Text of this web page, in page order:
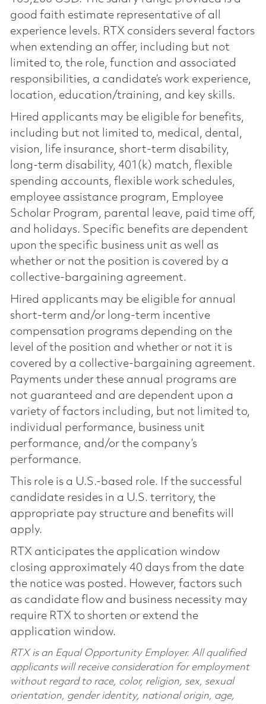
good faith estimate representative of all
experience levels. RTX considers several factors
when extending an offer, including but not
limited to, the role, function and associated
responsibilities, a candidate’s work experience,
location, education/training, and key skills.
Hired applicants may be eligible for benefits,
including but not limited to, medical, dental,
vision, life insurance, short-term disability,
long-term disability, 401(k) match, flexible
spending accounts, flexible work schedules,
employee assistance program, Employee
Scholar Program, parental leave, paid time off,
and holidays. Specific benefits are dependent
upon the specific business unit as well as
whether or not the position is covered by a
collective-bargaining agreement.
Hired applicants may be eligible for annual
short-term and/or long-term incentive
compensation programs depending on the
level of the position and whether or not it is
covered by a collective-bargaining agreement.
Payments under these annual programs are
not guaranteed and are dependent upon a
variety of factors including, but not limited to,
individual performance, business unit
performance, and/or the company’s
performance.
This role is a U.S.-based role. If the successful
candidate resides in a U.S. territory, the
appropriate pay structure and benefits will
apply.
RTX anticipates the application window
closing approximately 40 days from the date
the notice was posted. However, factors such
as candidate flow and business necessity may
require RTX to shorten or extend the
application window.
RTX is an Equal Opportunity Employer. All qualified
applicants will receive consideration for employment
without regard to race, color, religion, sex, sexual
orientation, gender identity, national origin, age,